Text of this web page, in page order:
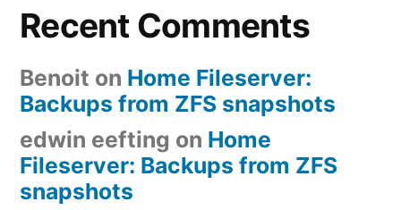
Recent Comments
Benoit on Home Fileserver:
Backups from ZFS snapshots
edwin eefting on Home
Fileserver: Backups from ZFS
snapshots